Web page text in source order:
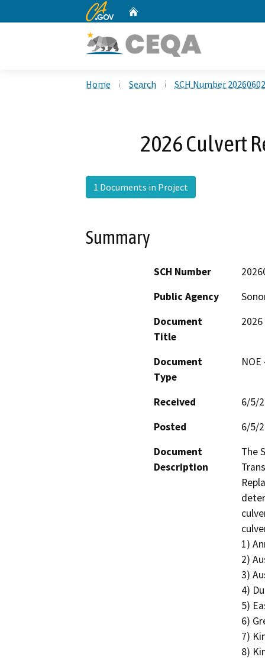
CA.gov
Home Search SCH Number
2026 Culvert
1 Documents in Project
Summary
SCH Number
Public Agency
Document
Title
Document
Type
Received
6/5/
Posted
6/5/
Document
Description
The
1)
2)
3)
4)
5)
6)
7)
8)